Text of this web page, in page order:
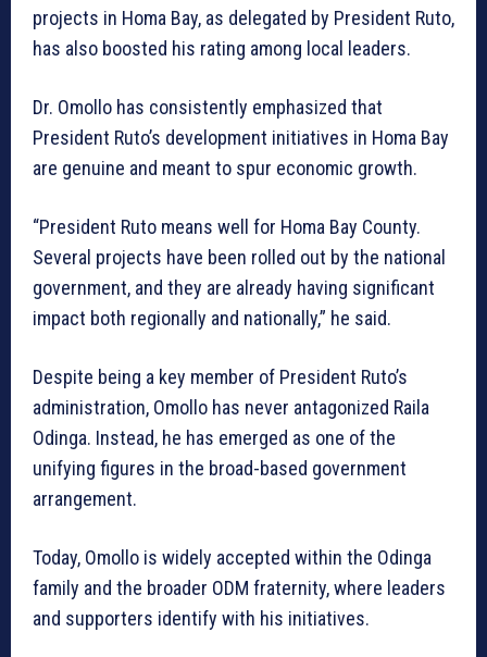
projects in Homa Bay, as delegated by President Ruto,
has also boosted his rating among local leaders.
Dr. Omollo has consistently emphasized that
President Ruto’s development initiatives in Homa Bay
are genuine and meant to spur economic growth.
“President Ruto means well for Homa Bay County.
Several projects have been rolled out by the national
government, and they are already having significant
impact both regionally and nationally,” he said.
Despite being a key member of President Ruto’s
administration, Omollo has never antagonized Raila
Odinga. Instead, he has emerged as one of the
unifying figures in the broad-based government
arrangement.
Today, Omollo is widely accepted within the Odinga
family and the broader ODM fraternity, where leaders
and supporters identify with his initiatives.